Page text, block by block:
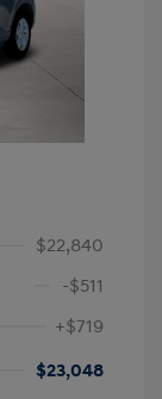
$22,840
-$511
+$719
$23,048